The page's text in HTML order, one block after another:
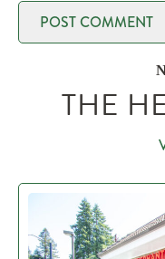
THE